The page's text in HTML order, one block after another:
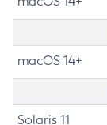
macOS 14+
Solaris 11